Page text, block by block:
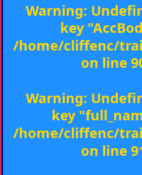
Warning:
key
/home/cliffenc/
on line
Warning:
key
/home/cliffenc/
on line